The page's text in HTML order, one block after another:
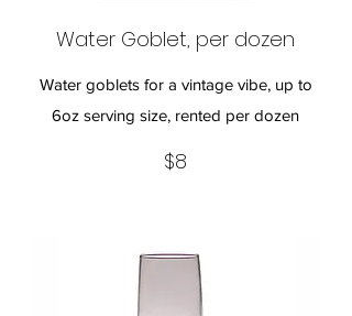
Water Goblet, per dozen
Water goblets for a vintage vibe, up to
6oz serving size, rented per dozen
$8